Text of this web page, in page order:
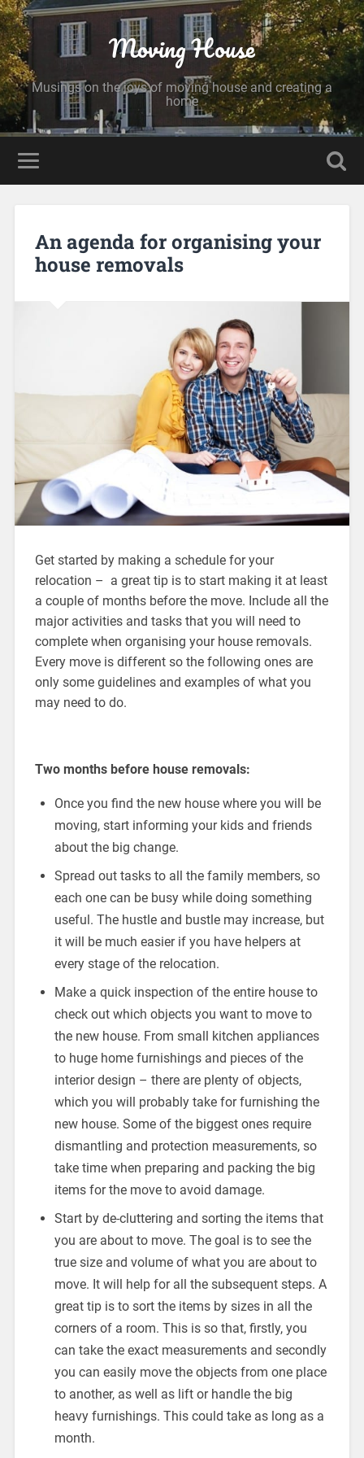
Moving House
Musings on the joys of moving house and creating a
home
An agenda for organising your
house removals
Get started by making a schedule for your
relocation – a great tip is to start making it at least
a couple of months before the move. Include all the
major activities and tasks that you will need to
complete when organising your house removals.
Every move is different so the following ones are
only some guidelines and examples of what you
may need to do.
Two months before house removals:
Once you find the new house where you will be
moving, start informing your kids and friends
about the big change.
Spread out tasks to all the family members, so
each one can be busy while doing something
useful. The hustle and bustle may increase, but
it will be much easier if you have helpers at
every stage of the relocation.
Make a quick inspection of the entire house to
check out which objects you want to move to
the new house. From small kitchen appliances
to huge home furnishings and pieces of the
interior design – there are plenty of objects,
which you will probably take for furnishing the
new house. Some of the biggest ones require
dismantling and protection measurements, so
take time when preparing and packing the big
items for the move to avoid damage.
Start by de-cluttering and sorting the items that
you are about to move. The goal is to see the
true size and volume of what you are about to
move. It will help for all the subsequent steps. A
great tip is to sort the items by sizes in all the
corners of a room. This is so that, firstly, you
can take the exact measurements and secondly
you can easily move the objects from one place
to another, as well as lift or handle the big
heavy furnishings. This could take as long as a
month.